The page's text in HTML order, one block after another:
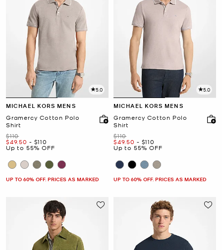
5.0
MICHAEL KORS MENS
Gramercy Cotton Polo
Shirt
Was
$110
Now
$49.50 -
to Now
$110
Up to 55% OFF
UP TO 60% OFF. PRICES AS MARKED
5.0
MICHAEL KORS MENS
Gramercy Cotton Polo
Shirt
Was
$110
Now
$49.50 -
to Now
$110
Up to 55% OFF
UP TO 60% OFF. PRICES AS MARKED